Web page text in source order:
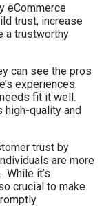
eCommerce
trust, increase
a trustworthy
can see the pros
experiences.
fit it well.
high-quality and
trust by
are more
While it’s
crucial to make